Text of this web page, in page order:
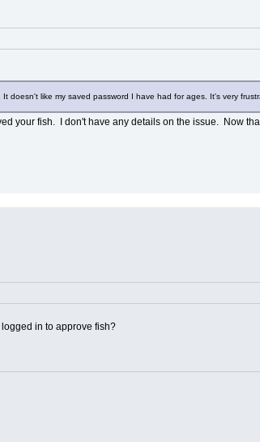
doesn't like my saved password I have had for ages. It's very
your fish. I don't have any details on the issue. Now
in to approve fish?